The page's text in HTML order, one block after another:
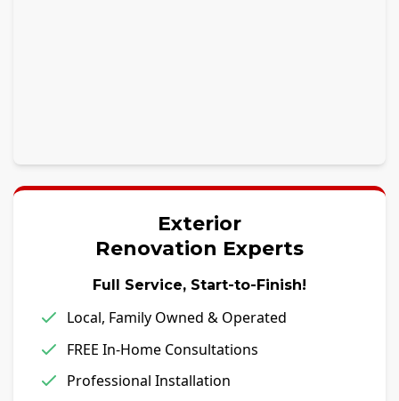
Exterior
Renovation Experts
Full Service, Start-to-Finish!
Local, Family Owned & Operated
FREE In-Home Consultations
Professional Installation